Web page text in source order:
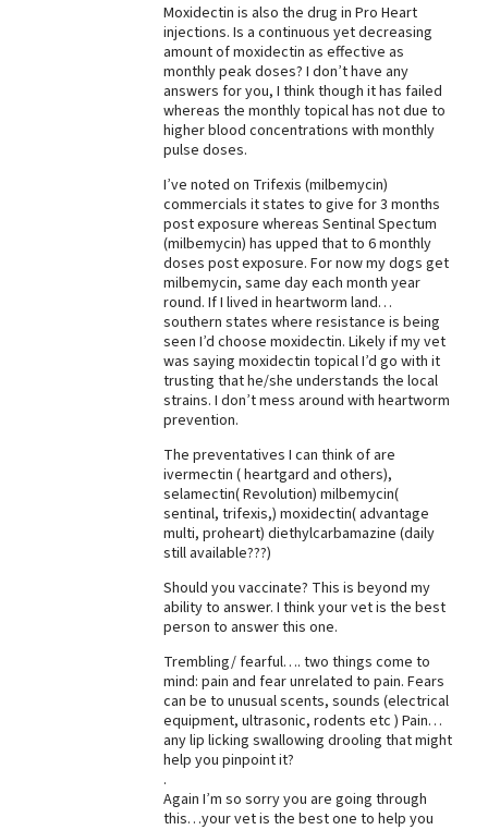
Moxidectin is also the drug in Pro Heart
injections. Is a continuous yet decreasing
amount of moxidectin as effective as
monthly peak doses? I don’t have any
answers for you, I think though it has failed
whereas the monthly topical has not due to
higher blood concentrations with monthly
pulse doses.
I’ve noted on Trifexis (milbemycin)
commercials it states to give for 3 months
post exposure whereas Sentinal Spectum
(milbemycin) has upped that to 6 monthly
doses post exposure. For now my dogs get
milbemycin, same day each month year
round. If I lived in heartworm land…
southern states where resistance is being
seen I’d choose moxidectin. Likely if my vet
was saying moxidectin topical I’d go with it
trusting that he/she understands the local
strains. I don’t mess around with heartworm
prevention.
The preventatives I can think of are
ivermectin ( heartgard and others),
selamectin( Revolution) milbemycin(
sentinal, trifexis,) moxidectin( advantage
multi, proheart) diethylcarbamazine (daily
still available???)
Should you vaccinate? This is beyond my
ability to answer. I think your vet is the best
person to answer this one.
Trembling/ fearful…. two things come to
mind: pain and fear unrelated to pain. Fears
can be to unusual scents, sounds (electrical
equipment, ultrasonic, rodents etc ) Pain…
any lip licking swallowing drooling that might
help you pinpoint it?
.
Again I’m so sorry you are going through
this…your vet is the best one to help you